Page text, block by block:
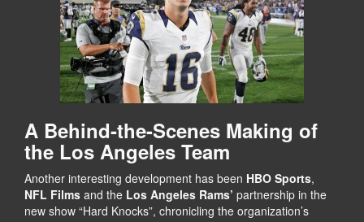
A Behind-the-Scenes Making of
the Los Angeles Team
Another interesting development has been HBO Sports,
NFL Films and the Los Angeles Rams’ partnership in the
new show “Hard Knocks”, chronicling the organization’s